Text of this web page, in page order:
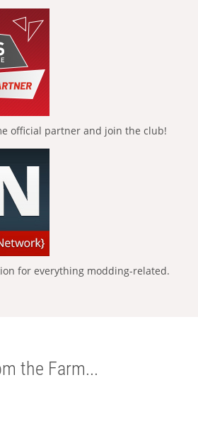
official partner and join the club!
for everything modding-related.
the Farm...